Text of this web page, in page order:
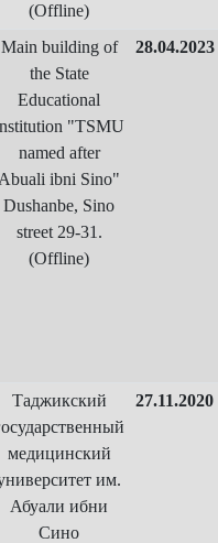
(Offline)
Main building of
the State
Educational
"TSMU
named after
Abuali ibni Sino"
Dushanbe, Sino
street 29-31.
(Offline)
28.04.2023
Таджикский
медицинский
им.
Абуали ибни
Сино
27.11.2020